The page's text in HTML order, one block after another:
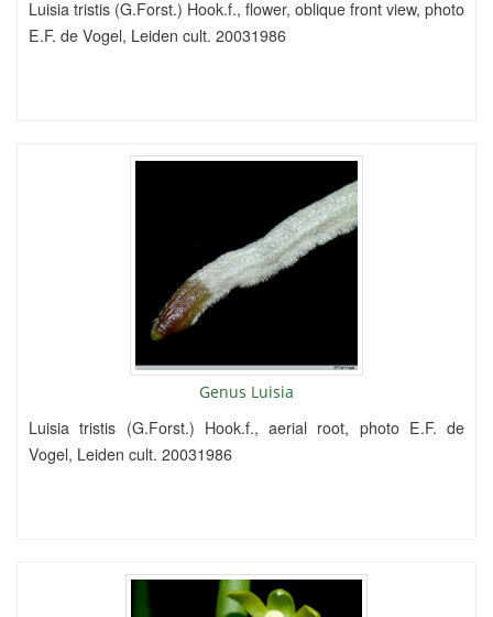
Luisia tristis (G.Forst.) Hook.f., flower, oblique front view, photo
E.F. de Vogel, Leiden cult. 20031986
Genus Luisia
Luisia tristis (G.Forst.) Hook.f., aerial root, photo E.F. de
Vogel, Leiden cult. 20031986